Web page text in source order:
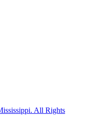
All Rights